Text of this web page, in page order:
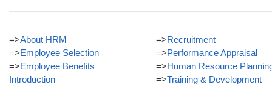
=>About HRM
=>Employee Selection
=>Employee Benefits
Introduction
=>Recruitment
=>Performance Appraisal
=>Human Resource
=>Training & Development